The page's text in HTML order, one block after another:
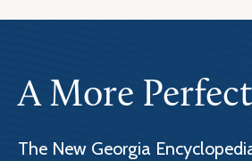
A More
The New Georgia